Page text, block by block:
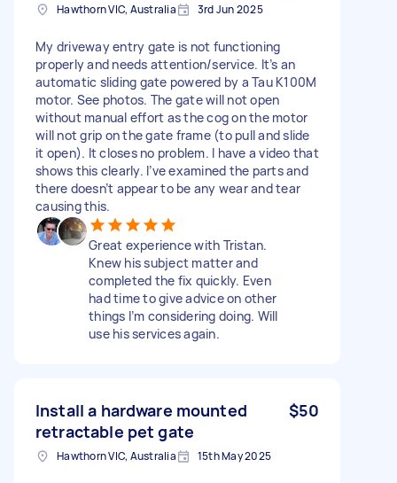
Hawthorn VIC, Australia 3rd Jun 2025
My driveway entry gate is not functioning
properly and needs attention/service. It’s an
automatic sliding gate powered by a Tau K100M
motor. See photos. The gate will not open
without manual effort as the cog on the motor
will not grip on the gate frame (to pull and slide
it open). It closes no problem. I have a video that
shows this clearly. I’ve examined the parts and
there doesn’t appear to be any wear and tear
causing this.
Great experience with Tristan.
Knew his subject matter and
completed the fix quickly. Even
had time to give advice on other
things I’m considering doing. Will
use his services again.
Install a hardware mounted
retractable pet gate
$50
Hawthorn VIC, Australia 15th May 2025